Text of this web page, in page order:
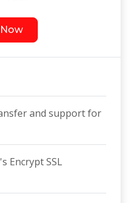
and support for
Encrypt SSL